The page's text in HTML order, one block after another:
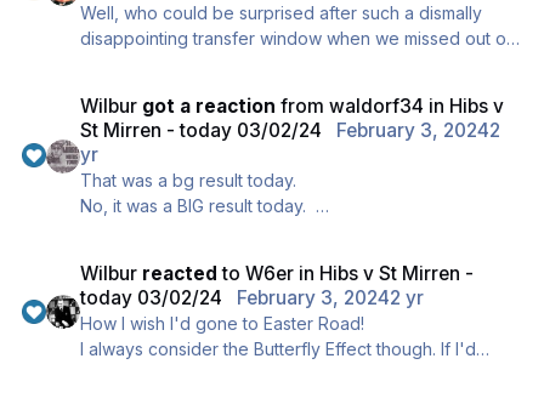
Well, who could be surprised after such a dismally
disappointing transfer window when we missed out on
heading for a stick-on bottom 6 spot, and ..., erm, um
..., oops, oh dear, my bad !!
Wilbur got a reaction fromwaldorf34 in Hibs v
St Mirren - today 03/02/24
February 3, 20242
yr
That was a bg result today.
No, it was a BIG result today.
Wilbur reacted toW6er in Hibs v St Mirren -
today 03/02/24
February 3, 20242 yr
How I wish I'd gone to Easter Road!
I always consider the Butterfly Effect though. If I'd